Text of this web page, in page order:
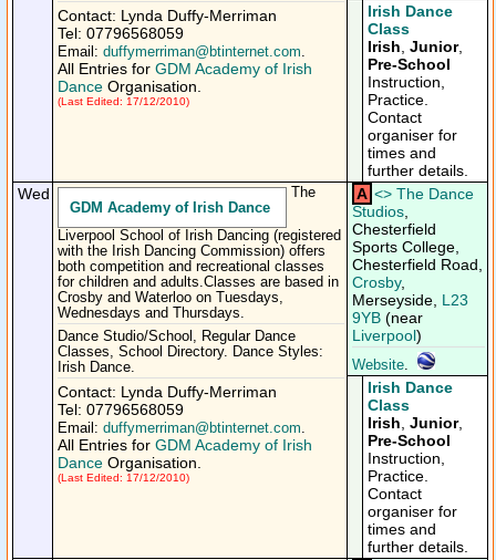
Contact: Lynda Duffy-Merriman
Tel: 07796568059
Email: duffymerriman@btinternet.com.
All Entries for GDM Academy of Irish
Dance Organisation.
(Last Edited: 17/12/2010)
Irish Dance
Class
Irish Junior,
Pre-School
Instruction,
Practice.
Contact
organiser for
times and
further details.
Wed
GDM Academy of Irish Dance
The
Liverpool School of Irish Dancing (registered
with the Irish Dancing Commission) offers
both competition and recreational classes
for children and adults.Classes are based in
Crosby and Waterloo on Tuesdays,
Wednesdays and Thursdays.
Dance Studio/School, Regular Dance
Classes, School Directory. Dance Styles:
Irish Dance.
Contact: Lynda Duffy-Merriman
Tel: 07796568059
Email: duffymerriman@btinternet.com.
All Entries for GDM Academy of Irish
Dance Organisation.
(Last Edited: 17/12/2010)
A <> The Dance
Studios
Chesterfield
Sports College,
Chesterfield Road,
Crosby,
Merseyside, L23
9YB (near
Liverpool)
Website.
Irish Dance
Class
Irish Junior,
Pre-School
Instruction,
Practice.
Contact
organiser for
times and
further details.